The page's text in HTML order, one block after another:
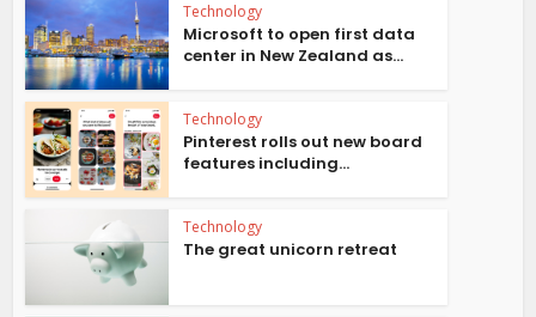
Technology
Microsoft to open first data
center in New Zealand as...
Technology
Pinterest rolls out new board
features including...
Technology
The great unicorn retreat